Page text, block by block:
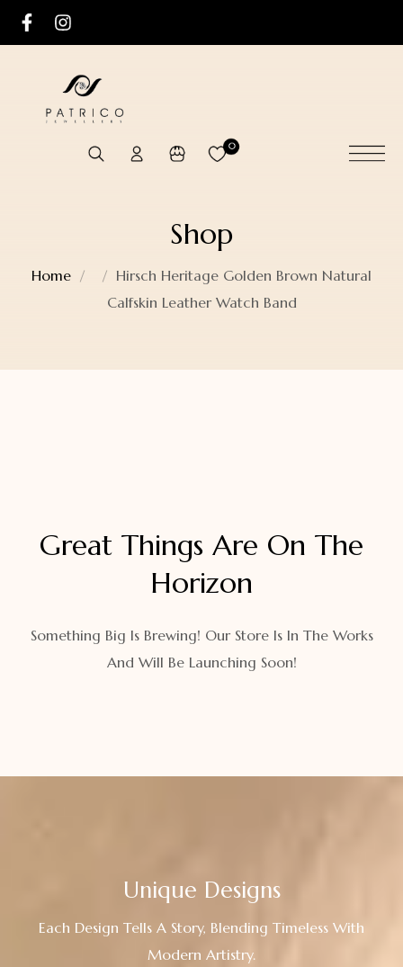
0
Shop
Home
Hirsch Heritage Golden Brown Natural
Calfskin Leather Watch Band
Great Things Are On The
Horizon
Something Big Is Brewing! Our Store Is In The Works
And Will Be Launching Soon!
Unique Designs
Each Design Tells A Story, Blending Timeless With
Modern Artistry.